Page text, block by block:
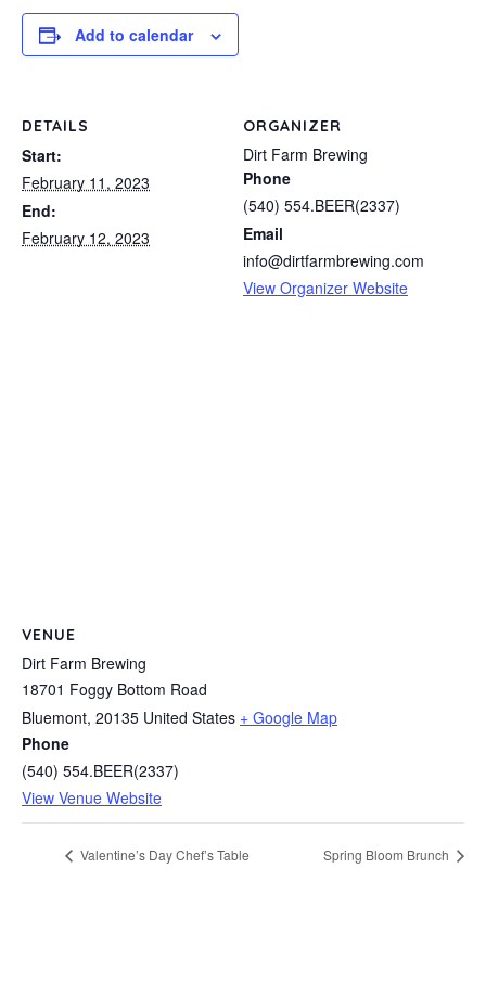
Add to calendar
DETAILS
Start:
February 11, 2023
End:
February 12, 2023
ORGANIZER
Dirt Farm Brewing
Phone
(540) 554.BEER(2337)
Email
info@dirtfarmbrewing.com
View Organizer Website
VENUE
Dirt Farm Brewing
18701 Foggy Bottom Road
Bluemont, 20135 United States + Google Map
Phone
(540) 554.BEER(2337)
View Venue Website
Valentine’s Day Chef’s Table Spring Bloom Brunch